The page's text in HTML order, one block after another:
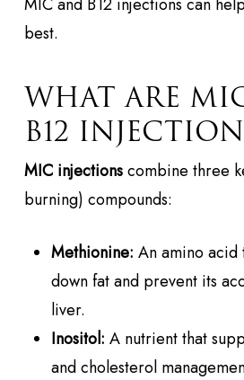
best.
WHAT ARE
B12
MIC injectionscombine three
burning) compounds:
Methionine: An amino acid
down fat and prevent its
liver.
Inositol: A nutrient that
and cholesterol